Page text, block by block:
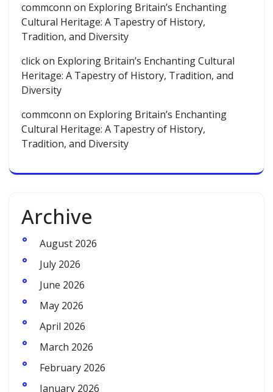
commconn on Exploring Britain’s Enchanting
Cultural Heritage: A Tapestry of History,
Tradition, and Diversity
clickon Exploring Britain’s Enchanting Cultural
Heritage: A Tapestry of History, Tradition, and
Diversity
commconn on Exploring Britain’s Enchanting
Cultural Heritage: A Tapestry of History,
Tradition, and Diversity
Archive
August 2026
July 2026
June 2026
May 2026
April 2026
March 2026
February 2026
January 2026